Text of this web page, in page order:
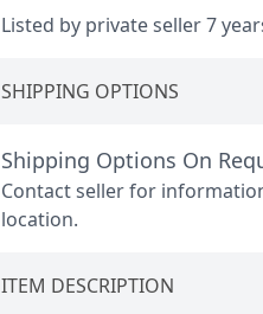
Listed by private seller 7
SHIPPING OPTIONS
Shipping Options On
Contact seller for
location.
ITEM DESCRIPTION